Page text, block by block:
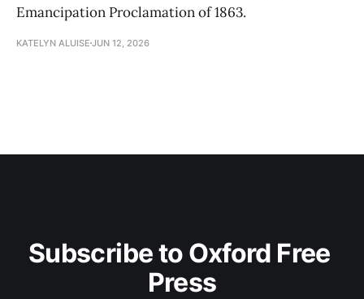
Emancipation Proclamation of 1863.
KATELYN ALUISE JUN 12, 2026
Subscribe to Oxford Free
Press